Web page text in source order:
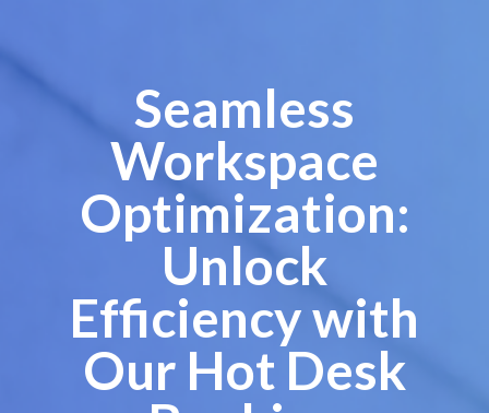
Seamless
Workspace
Optimization:
Unlock
Efficiency with
Our Hot Desk